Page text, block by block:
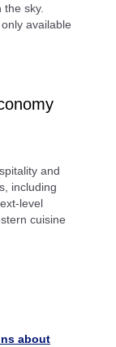
the sky.
available
and
including
level
cuisine
about